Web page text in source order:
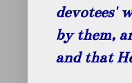
devotees'
by them,
and that